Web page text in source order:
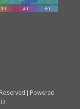
| Powered